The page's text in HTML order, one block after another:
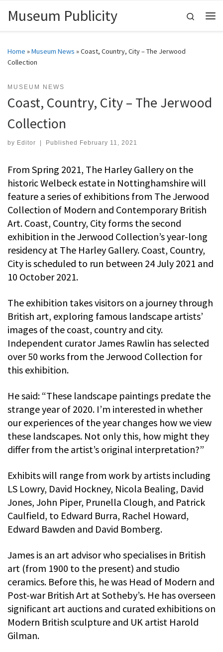
Skip to content
Museum Publicity
Search
Home »Museum News »Coast, Country, City – The Jerwood
Collection
MUSEUM NEWS
Coast, Country, City – The Jerwood
Collection
by Editor Published February 11, 2021
From Spring 2021, The Harley Gallery on the
historic Welbeck estate in Nottinghamshire will
feature a series of exhibitions from The Jerwood
Collection of Modern and Contemporary British
Art. Coast, Country, City forms the second
exhibition in the Jerwood Collection’s year-long
residency at The Harley Gallery. Coast, Country,
City is scheduled to run between 24 July 2021 and
10 October 2021.
The exhibition takes visitors on a journey through
British art, exploring famous landscape artists’
images of the coast, country and city.
Independent curator James Rawlin has selected
over 50 works from the Jerwood Collection for
this exhibition.
He said: “These landscape paintings predate the
strange year of 2020. I’m interested in whether
our experiences of the year changes how we view
these landscapes. Not only this, how might they
differ from the artist’s original interpretation?”
Exhibits will range from work by artists including
LS Lowry, David Hockney, Nicola Bealing, David
Jones, John Piper, Prunella Clough, and Patrick
Caulfield, to Edward Burra, Rachel Howard,
Edward Bawden and David Bomberg.
James is an art advisor who specialises in British
art (from 1900 to the present) and studio
ceramics. Before this, he was Head of Modern and
Post-war British Art at Sotheby’s. He has overseen
significant art auctions and curated exhibitions on
Modern British sculpture and UK artist Harold
Gilman.